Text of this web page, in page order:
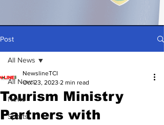
Post
All News
News
Sports
All News
Tourism Ministry
Partners with
NewslineTCI
Oct 23, 2023 2 min read